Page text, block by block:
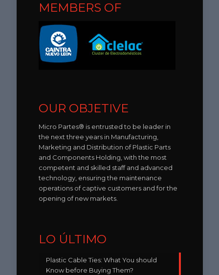
MEMBERS OF
OUR OBJETIVE
Micro Partes® is entrusted to be leader in
the next three years in Manufacturing,
Marketing and Distribution of Plastic Parts
and Components Holding, with the most
competent and skilled staff and advanced
technology, ensuring the maintenance
operations of captive customers and for the
opening of new markets.
LO ÚLTIMO
Plastic Cable Ties: What You should
Know before Buying Them?